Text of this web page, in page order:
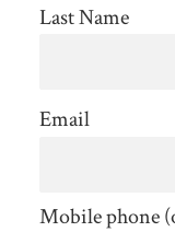
Last Name
Email
Mobile phone